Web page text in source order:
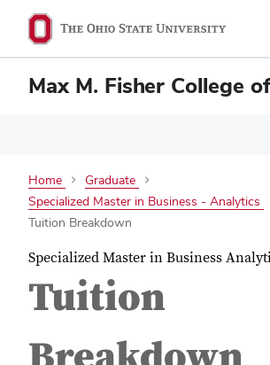
Max M. Fisher College
Home
Graduate
Specialized Master in Business - Analytics
Tuition Breakdown
Specialized Master in Business
Tuition